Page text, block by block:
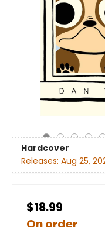
Hardcover
Releases: Aug 25,
$18.99